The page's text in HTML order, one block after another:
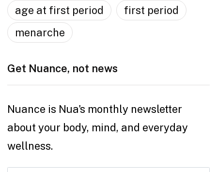
age at first period
first period
menarche
Get Nuance, not news
Nuance is Nua's monthly newsletter
about your body, mind, and everyday
wellness.